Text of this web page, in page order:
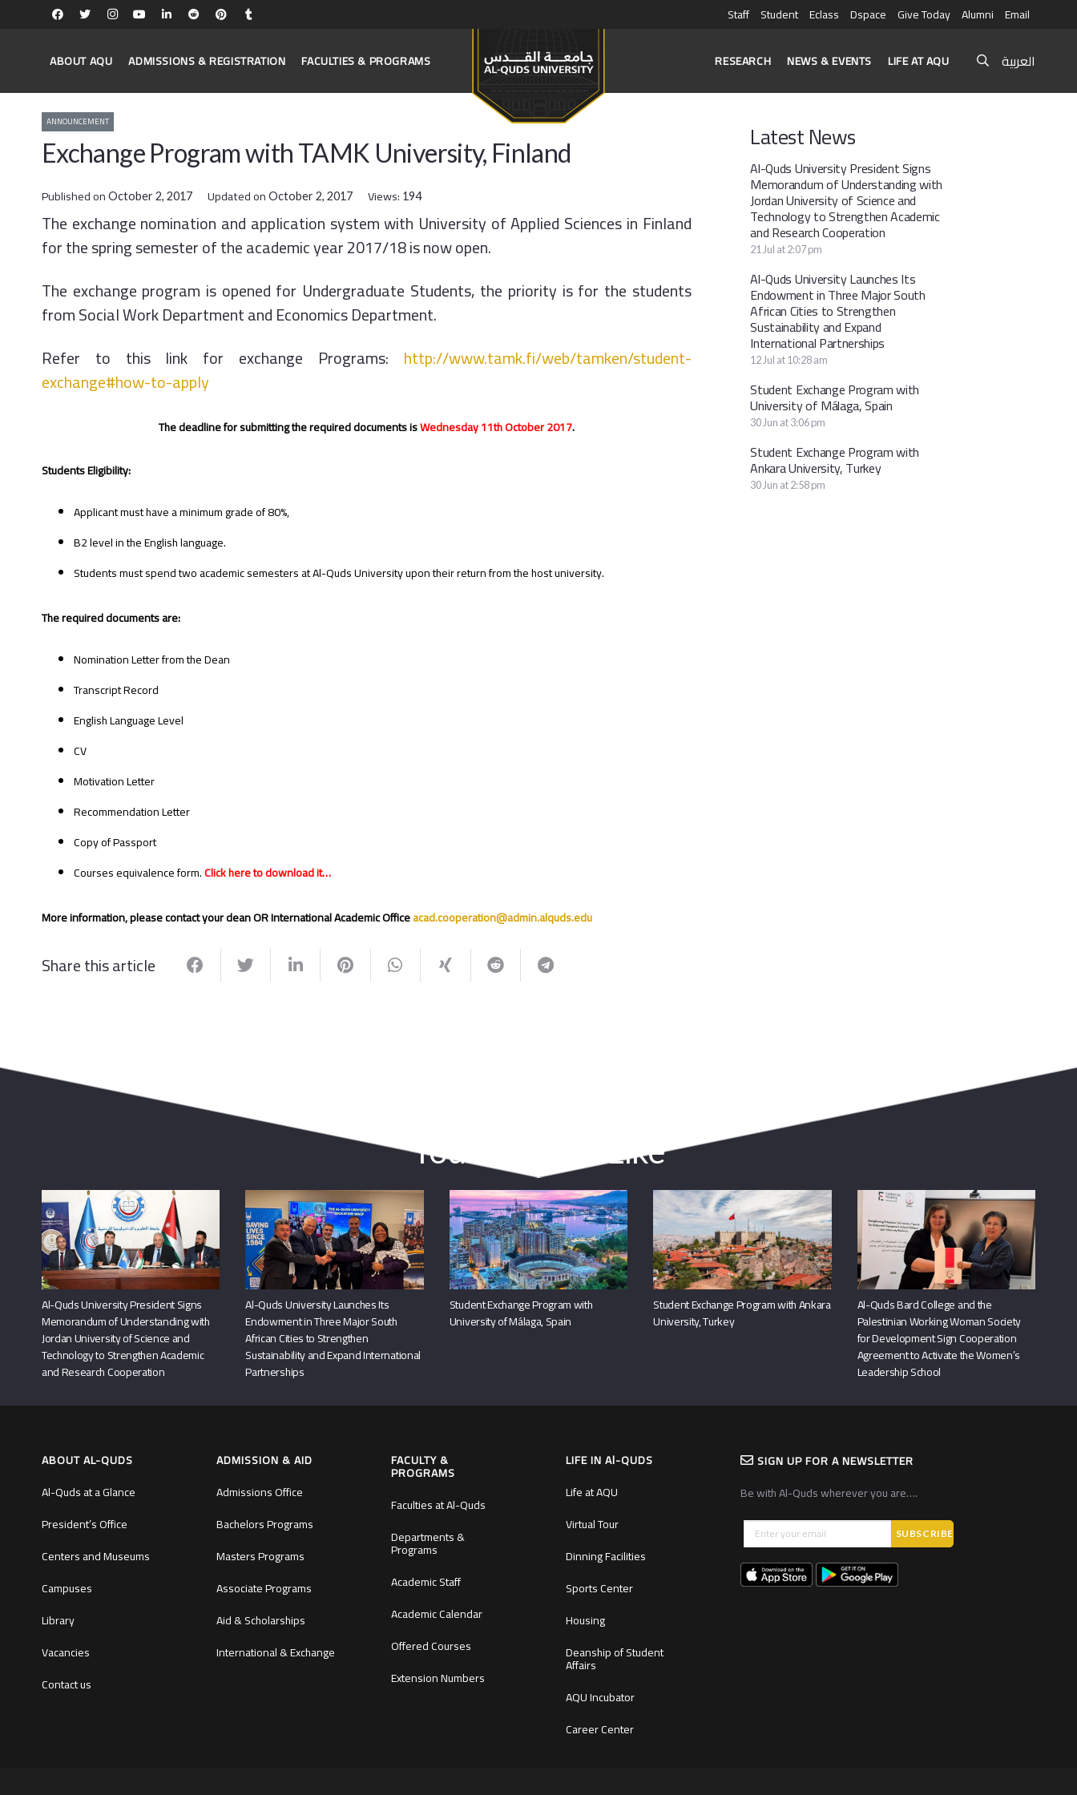
Staff Student Eclass Dspace Give Today Alumni Email
ABOUT AQU ADMISSIONS & REGISTRATION FACULTIES & PROGRAMS RESEARCH NEWS & EVENTS LIFE AT AQU العربية
ANNOUNCEMENT
Exchange Program with TAMK University, Finland
Published on October 2, 2017 Updated onOctober 2, 2017 Views: 194
The exchange nomination and application system with University of Applied Sciences in Finland
for the spring semester of the academic year 2017/18 is now open.
The exchange program is opened for Undergraduate Students, the priority is for the students
from Social Work Department and Economics Department.
Refer to this link for exchange Programs: http://www.tamk.fi/web/tamken/student-
exchange#how-to-apply
The deadline for submitting the required documents isWednesday 11th October 2017.
Students Eligibility:
Applicant must have a minimum grade of 80%,
B2 level in the English language.
Students must spend two academic semesters at Al-Quds University upon their return from the host university.
The required documents are:
Nomination Letter from the Dean
Transcript Record
English Language Level
CV
Motivation Letter
Recommendation Letter
Copy of Passport
Courses equivalence form.Click here to download it…
More information, please contact your dean OR International Academic Officeacad.cooperation@admin.alquds.edu
Share this article
Latest News
Al-Quds University President Signs
Memorandum of Understanding with
Jordan University of Science and
Technology to Strengthen Academic
and Research Cooperation
21 Jul at 2:07 pm
Al-Quds University Launches Its
Endowment in Three Major South
African Cities to Strengthen
Sustainability and Expand
International Partnerships
12 Jul at 10:28 am
Student Exchange Program with
University of Málaga, Spain
30 Jun at 3:06 pm
Student Exchange Program with
Ankara University, Turkey
30 Jun at 2:58 pm
You May Also Like
Al-Quds University President Signs
Memorandum of Understanding with
Jordan University of Science and
Technology to Strengthen Academic
and Research Cooperation
Al-Quds University Launches Its
Endowment in Three Major South
African Cities to Strengthen
Sustainability and Expand International
Partnerships
Student Exchange Program with
University of Málaga, Spain
Student Exchange Program with Ankara
University, Turkey
Al-Quds Bard College and the
Palestinian Working Woman Society
for Development Sign Cooperation
Agreement to Activate the Women’s
Leadership School
ABOUT AL-QUDS
Al-Quds at a Glance
President’s Office
Centers and Museums
Campuses
Library
Vacancies
Contact us
ADMISSION & AID
Admissions Office
Bachelors Programs
Masters Programs
Associate Programs
Aid & Scholarships
International & Exchange
FACULTY &
PROGRAMS
Faculties at Al-Quds
Departments &
Programs
Academic Staff
Academic Calendar
Offered Courses
Extension Numbers
LIFE IN Al-QUDS
Life at AQU
Virtual Tour
Dinning Facilities
Sports Center
Housing
Deanship of Student
Affairs
AQU Incubator
Career Center
SIGN UP FOR A NEWSLETTER
Be with Al-Quds wherever you are….